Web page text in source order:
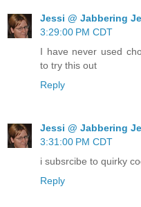
Jessi @ Jabbering
3:29:00 PM CDT
I have never used
to try this out
Reply
Jessi @ Jabbering
3:31:00 PM CDT
i subsrcibe to quirky
Reply